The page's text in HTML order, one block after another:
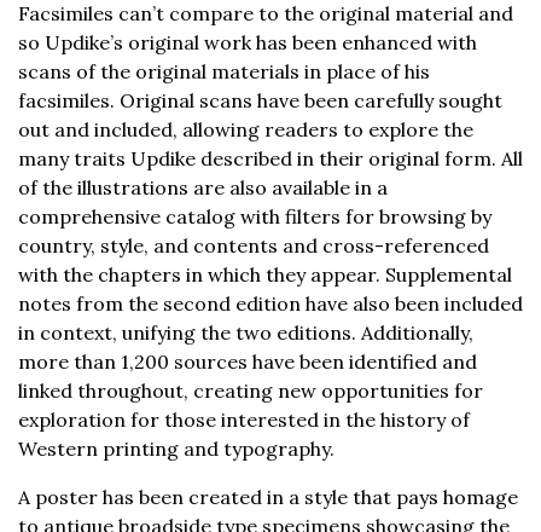
Facsimiles can’t compare to the original material and
so Updike’s original work has been enhanced with
scans of the original materials in place of his
facsimiles. Original scans have been carefully sought
out and included, allowing readers to explore the
many traits Updike described in their original form. All
of the illustrations are also available in a
comprehensive catalog with filters for browsing by
country, style, and contents and cross-referenced
with the chapters in which they appear. Supplemental
notes from the second edition have also been included
in context, unifying the two editions. Additionally,
more than 1,200 sources have been identified and
linked throughout, creating new opportunities for
exploration for those interested in the history of
Western printing and typography.
A poster has been created in a style that pays homage
to antique broadside type specimens showcasing the